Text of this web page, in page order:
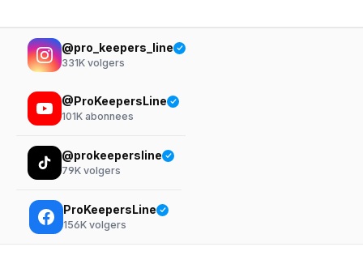
@pro_keepers_line
331K volgers
@ProKeepersLine
101K abonnees
@prokeepersline
79K volgers
ProKeepersLine
156K volgers